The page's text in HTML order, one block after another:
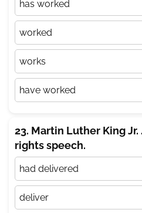
has worked
worked
works
have worked
23. Martin Luther King Jr.
rights speech.
had delivered
deliver